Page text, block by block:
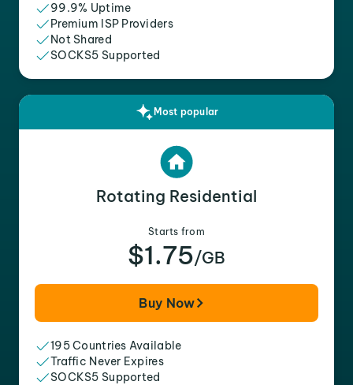
99.9% Uptime
Premium ISP Providers
Not Shared
SOCKS5 Supported
Most popular
Rotating Residential
Starts from
$1.75/GB
Buy Now
195 Countries Available
Traffic Never Expires
SOCKS5 Supported